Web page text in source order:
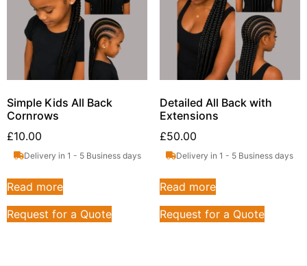
Simple Kids All Back
Cornrows
£10.00
Delivery in 1 - 5 Business days
Read more
Request for a Quote
Detailed All Back with
Extensions
£50.00
Delivery in 1 - 5 Business days
Read more
Request for a Quote